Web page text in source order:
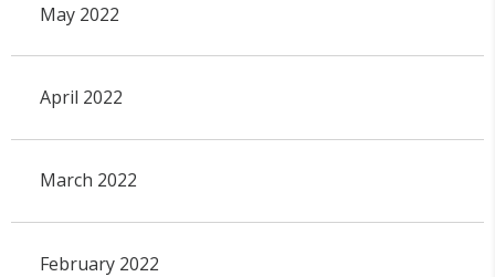
May 2022
April 2022
March 2022
February 2022